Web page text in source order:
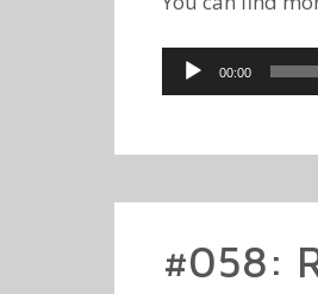
Audio
Player
00:00
#058: